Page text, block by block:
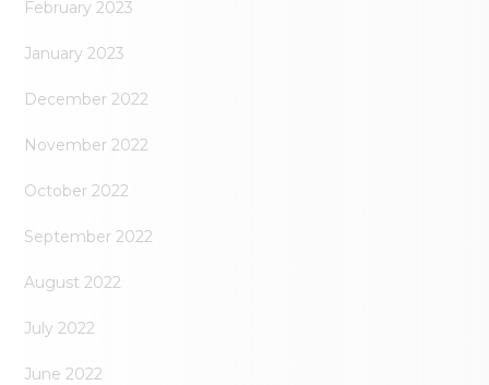
February 2023
January 2023
December 2022
November 2022
October 2022
September 2022
August 2022
July 2022
June 2022